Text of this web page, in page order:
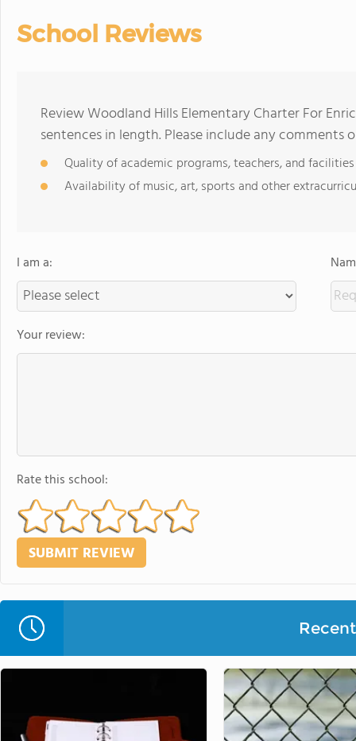
School Reviews
Review Woodland Hills Elementary Charter For
sentences in length. Please include any comments
Quality of academic programs, teachers, and facilities
Availability of music, art, sports and other
I am a:
Your review:
Rate this school: